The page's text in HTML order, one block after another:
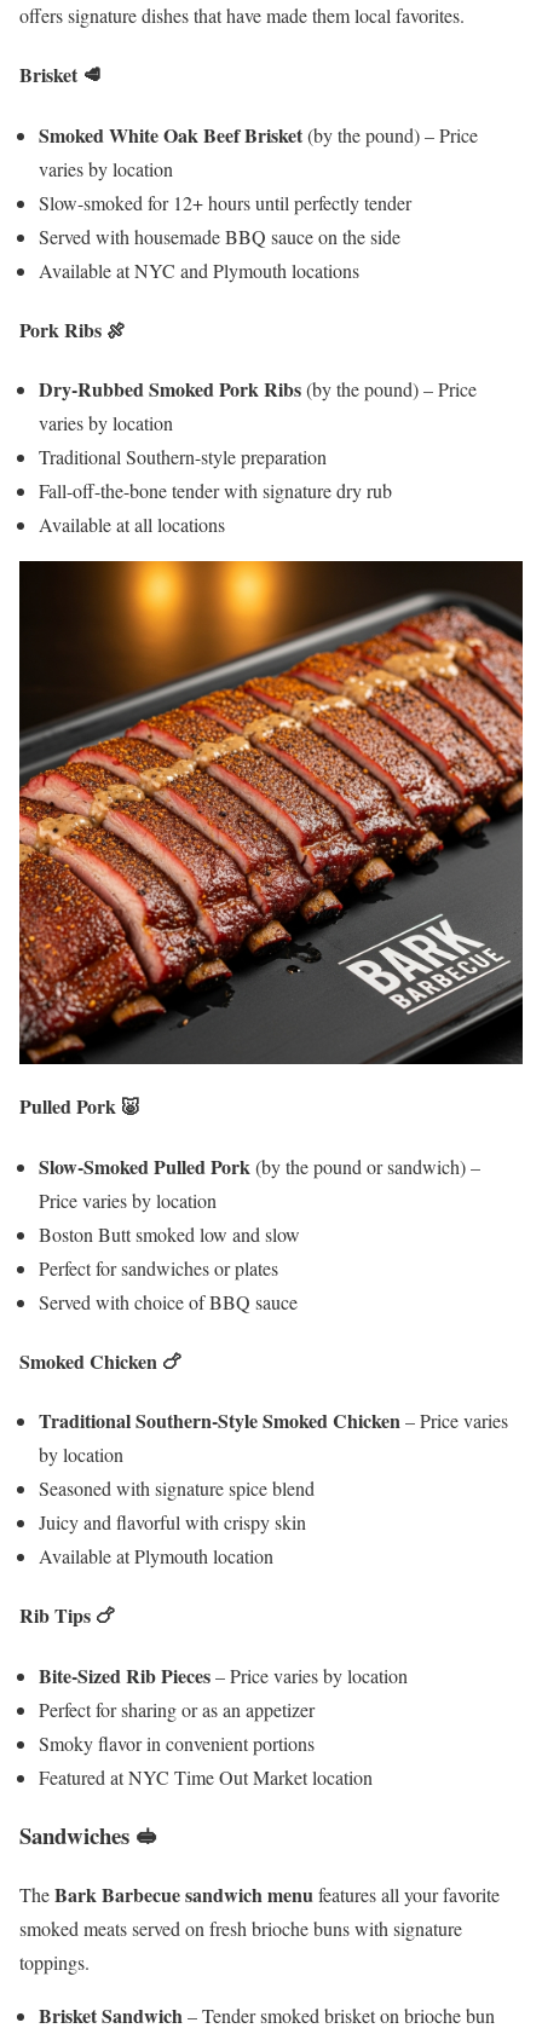
offers signature dishes that have made them local favorites.
Brisket 🥩
Smoked White Oak Beef Brisket(by the pound) – Price
varies by location
Slow-smoked for 12+ hours until perfectly tender
Served with housemade BBQ sauce on the side
Available at NYC and Plymouth locations
Pork Ribs 🍖
Dry-Rubbed Smoked Pork Ribs(by the pound) – Price
varies by location
Traditional Southern-style preparation
Fall-off-the-bone tender with signature dry rub
Available at all locations
Pulled Pork 🐷
Slow-Smoked Pulled Pork(by the pound or sandwich) –
Price varies by location
Boston Butt smoked low and slow
Perfect for sandwiches or plates
Served with choice of BBQ sauce
Smoked Chicken 🍗
Traditional Southern-Style Smoked Chicken– Price varies
by location
Seasoned with signature spice blend
Juicy and flavorful with crispy skin
Available at Plymouth location
Rib Tips 🍗
Bite-Sized Rib Pieces– Price varies by location
Perfect for sharing or as an appetizer
Smoky flavor in convenient portions
Featured at NYC Time Out Market location
Sandwiches 🥪
TheBark Barbecue sandwich menufeatures all your favorite
smoked meats served on fresh brioche buns with signature
toppings.
Brisket Sandwich– Tender smoked brisket on brioche bun